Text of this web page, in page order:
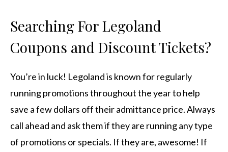
Searching For Legoland
Coupons and Discount Tickets?
You’re in luck! Legoland is known for regularly
running promotions throughout the year to help
save a few dollars off their admittance price. Always
call ahead and ask them if they are running any type
of promotions or specials. If they are, awesome! If